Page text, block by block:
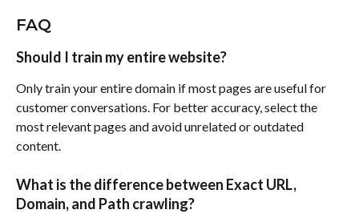
FAQ
Should I train my entire website?
Only train your entire domain if most pages are useful for
customer conversations. For better accuracy, select the
most relevant pages and avoid unrelated or outdated
content.
What is the difference between Exact URL,
Domain, and Path crawling?